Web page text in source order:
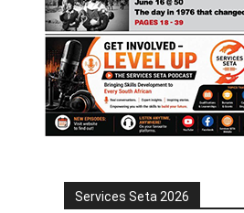
Services Seta 2026